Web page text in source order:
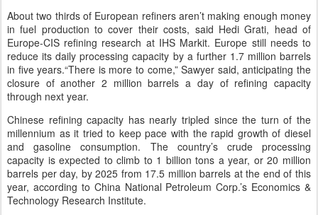
About two thirds of European refiners aren’t making enough money
in fuel production to cover their costs, said Hedi Grati, head of
Europe-CIS refining research at IHS Markit. Europe still needs to
reduce its daily processing capacity by a further 1.7 million barrels
in five years.“There is more to come,” Sawyer said, anticipating the
closure of another 2 million barrels a day of refining capacity
through next year.
Chinese refining capacity has nearly tripled since the turn of the
millennium as it tried to keep pace with the rapid growth of diesel
and gasoline consumption. The country’s crude processing
capacity is expected to climb to 1 billion tons a year, or 20 million
barrels per day, by 2025 from 17.5 million barrels at the end of this
year, according to China National Petroleum Corp.’s Economics &
Technology Research Institute.